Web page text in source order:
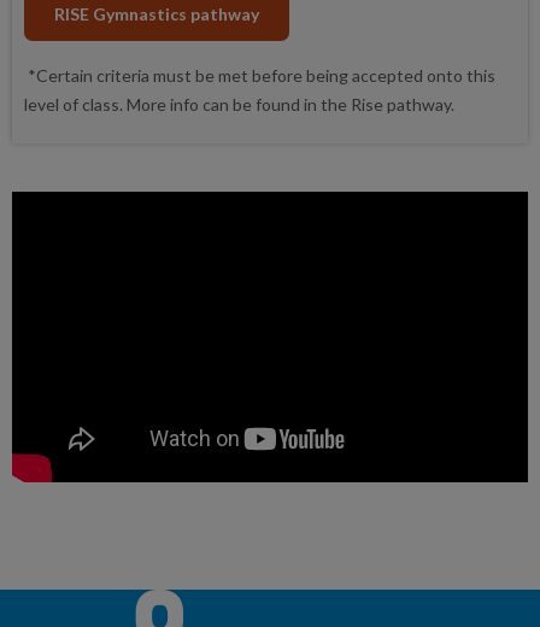
RISE Gymnastics pathway
*Certain criteria must be met before being accepted onto this
level of class. More info can be found in the Rise pathway.